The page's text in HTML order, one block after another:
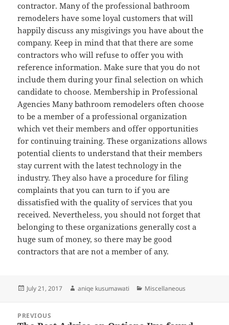
contractor. Many of the professional bathroom
remodelers have some loyal customers that will
happily discuss any misgivings you have about the
company. Keep in mind that that there are some
contractors who will refuse to offer you with
reference information. Make sure that you do not
include them during your final selection on which
candidate to choose. Membership in Professional
Agencies Many bathroom remodelers often choose
to be a member of a professional organization
which vet their members and offer opportunities
for continuing training. These organizations allows
potential clients to understand that their members
stay current with the latest technology in the
industry. They also have a procedure for filing
complaints that you can turn to if you are
dissatisfied with the quality of services that you
received. Nevertheless, you should not forget that
belonging to these organizations generally cost a
huge sum of money, so there may be good
contractors that are not a member of any.
Posted
July 21, 2017 Author
aniqe kusumawati Categories
Miscellaneous
navigation
PREVIOUS